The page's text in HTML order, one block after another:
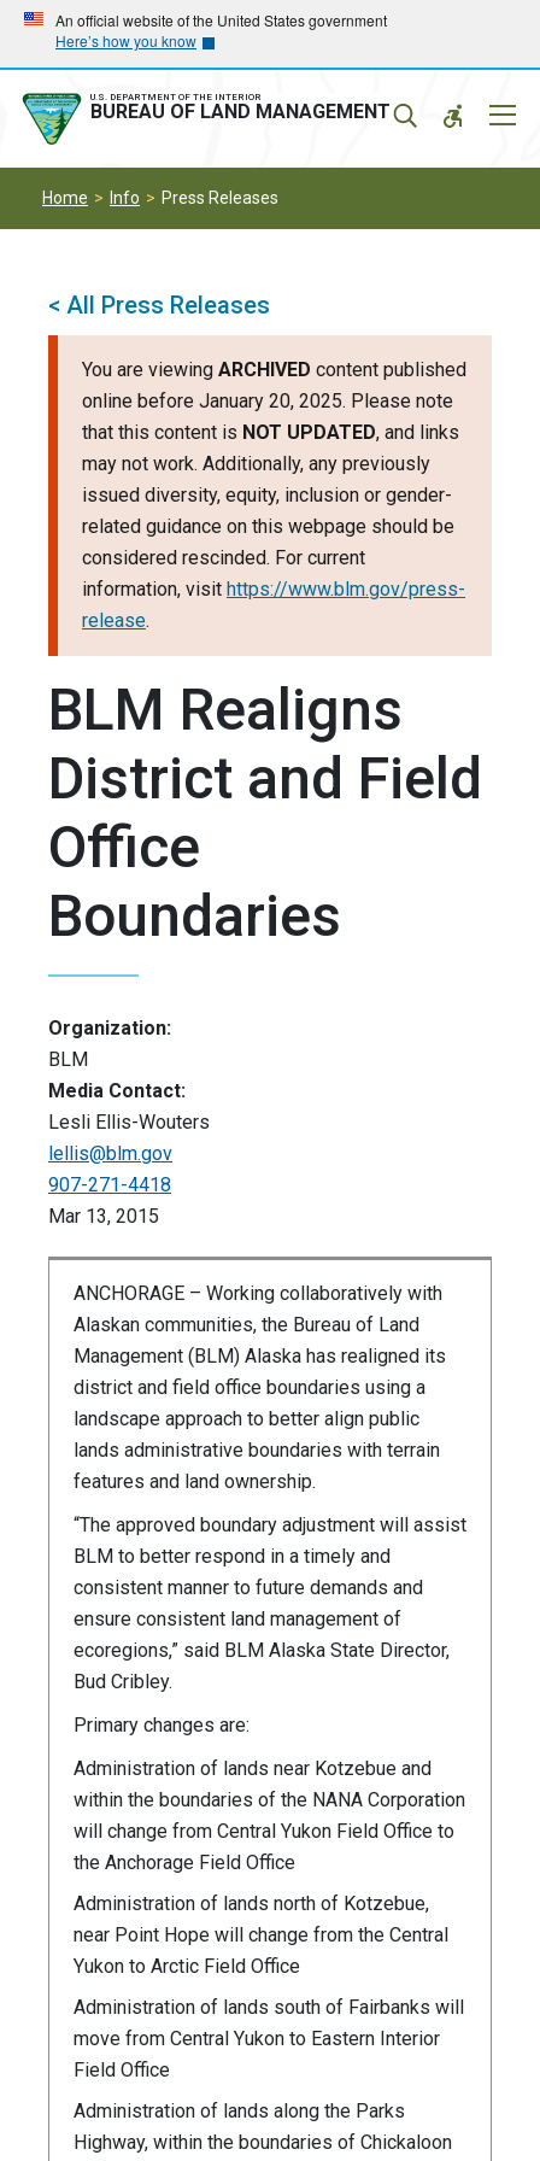
Skip
main
navigation
Skip
main
content
An official website of the United States government
Here’s how you know
U.S. DEPARTMENT OF THE INTERIOR
BUREAU OF LAND MANAGEMENT
Home Info Press Releases
< All Press Releases
You are viewing ARCHIVED content published
online before January 20, 2025. Please note
that this content is NOT UPDATED, and links
may not work. Additionally, any previously
issued diversity, equity, inclusion or gender-
related guidance on this webpage should be
considered rescinded. For current
information, visit https://www.blm.gov/press-
release.
BLM Realigns
District and Field
Office
Boundaries
Organization:
BLM
Media Contact:
Lesli Ellis-Wouters
lellis@blm.gov
907-271-4418
Mar 13, 2015
ANCHORAGE – Working collaboratively with
Alaskan communities, the Bureau of Land
Management (BLM) Alaska has realigned its
district and field office boundaries using a
landscape approach to better align public
lands administrative boundaries with terrain
features and land ownership.
“The approved boundary adjustment will assist
BLM to better respond in a timely and
consistent manner to future demands and
ensure consistent land management of
ecoregions,” said BLM Alaska State Director,
Bud Cribley.
Primary changes are:
Administration of lands near Kotzebue and
within the boundaries of the NANA Corporation
will change from Central Yukon Field Office to
the Anchorage Field Office
Administration of lands north of Kotzebue,
near Point Hope will change from the Central
Yukon to Arctic Field Office
Administration of lands south of Fairbanks will
move from Central Yukon to Eastern Interior
Field Office
Administration of lands along the Parks
Highway, within the boundaries of Chickaloon